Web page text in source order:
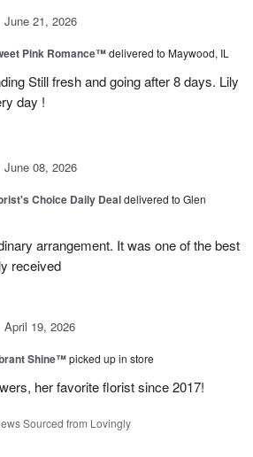
June 21, 2026
Pink Romance™delivered to Maywood, IL
Still fresh and going after 8 days. Lily
day !
June 08, 2026
Choice Daily Dealdelivered to Glen
arrangement. It was one of the best
received
April 19, 2026
Shine™picked up in store
her favorite florist since 2017!
Sourced from Lovingly